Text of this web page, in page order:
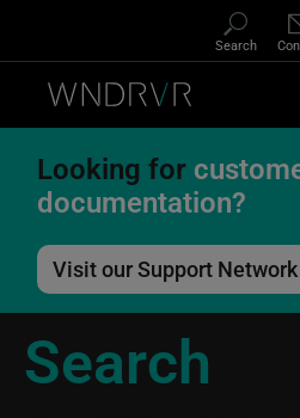
Search
Looking for
documentation?
Visit our Support Network
Search